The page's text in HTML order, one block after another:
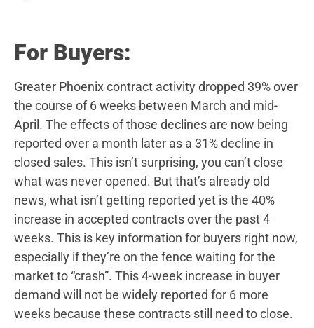
For Buyers:
Greater Phoenix contract activity dropped 39% over
the course of 6 weeks between March and mid-
April. The effects of those declines are now being
reported over a month later as a 31% decline in
closed sales. This isn’t surprising, you can’t close
what was never opened. But that’s already old
news, what isn’t getting reported yet is the 40%
increase in accepted contracts over the past 4
weeks. This is key information for buyers right now,
especially if they’re on the fence waiting for the
market to “crash”. This 4-week increase in buyer
demand will not be widely reported for 6 more
weeks because these contracts still need to close.